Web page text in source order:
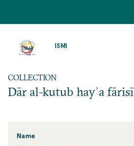
ISMI
COLLECTION
Dār al-kutub hayʾa fārisī
Name